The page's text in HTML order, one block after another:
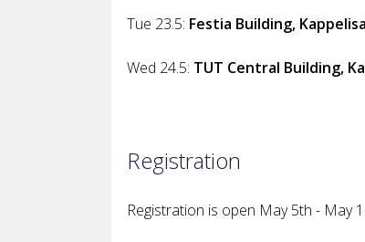
Tue 23.5: Festia Building,
Wed 24.5: TUT Central Building,
Registration
Registration is open May 5th - May